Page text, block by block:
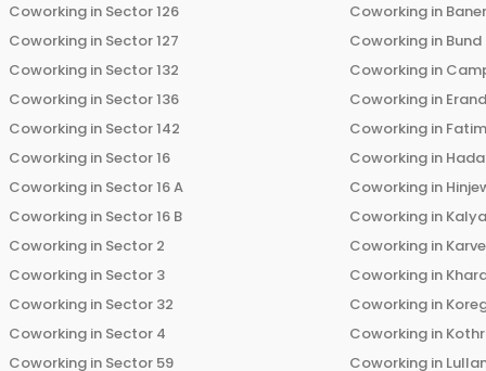
Coworking in Sector 126
Coworking in Sector 127
Coworking in Sector 132
Coworking in Sector 136
Coworking in Sector 142
Coworking in Sector 16
Coworking in Sector 16 A
Coworking in Sector 16 B
Coworking in Sector 2
Coworking in Sector 3
Coworking in Sector 32
Coworking in Sector 4
Coworking in Sector 59
Coworking in Baner
Coworking in
Coworking in
Coworking in
Coworking in
Coworking in
Coworking in
Coworking in
Coworking in
Coworking in
Coworking in
Coworking in
Coworking in